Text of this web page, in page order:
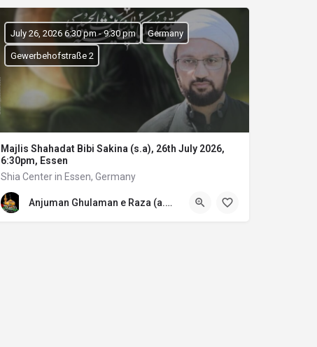
Majlis Shahadat Bibi Sakina (s.a), 26th July 2026,
6:30pm, Essen
Shia Center in Essen, Germany
July 26, 2026 6:30 pm - 9:30 pm Germany
Gewerbehofstraße 2
Anjuman Ghulaman e Raza (a.s) E.V